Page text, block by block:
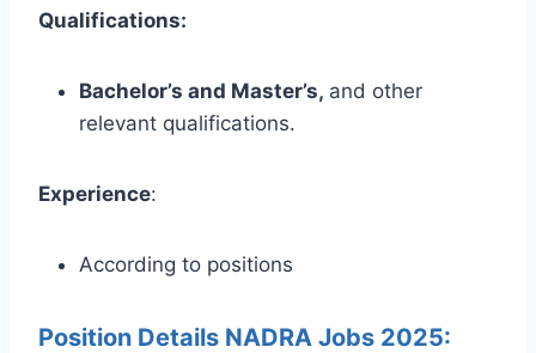
Qualifications:
Bachelor’s and Master’s, and other
relevant qualifications.
Experience:
According to positions
Position Details NADRA Jobs 2025: